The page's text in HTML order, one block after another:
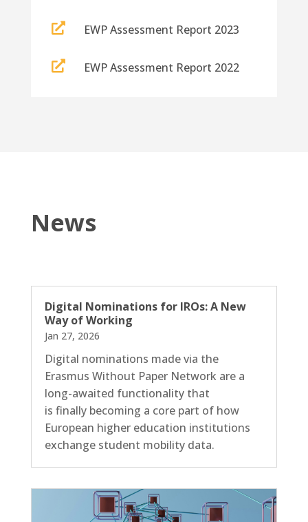
 EWP Assessment Report 2023
 EWP Assessment Report 2022
News
Digital Nominations for IROs: A New
Way of Working
Jan 27, 2026
Digital nominations made via the
Erasmus Without Paper Network are a
long-awaited functionality that
is finally becoming a core part of how
European higher education institutions
exchange student mobility data.